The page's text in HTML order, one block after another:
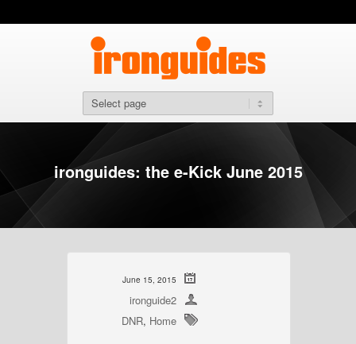
ironguides: the e-Kick June 2015
June 15, 2015
ironguide2
DNR, Home